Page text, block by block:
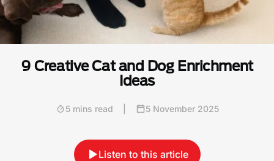
9 Creative Cat and Dog Enrichment
Ideas
5 mins read 5 November 2025
Listen to this article